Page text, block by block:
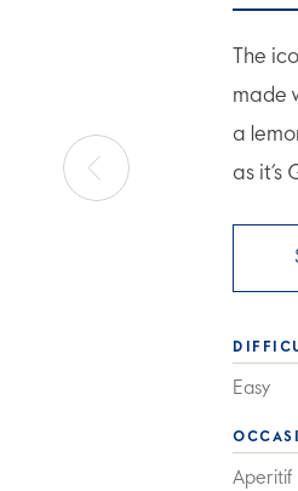
The
made
a
as it’s
Easy
Aperitif